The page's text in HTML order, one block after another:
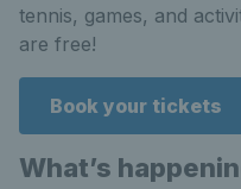
tennis, games, and
are free!
Book your tickets
What’s